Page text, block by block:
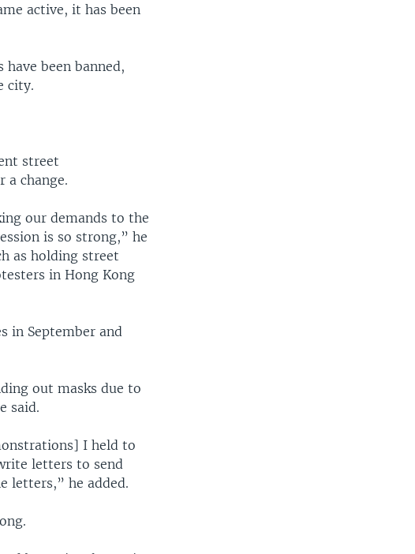
active, it has been
been banned,
city.
street
a change.
our demands to the
is so strong,” he
as holding street
in Hong Kong
in September and
out masks due to
said.
I held to
letters to send
letters,” he added.